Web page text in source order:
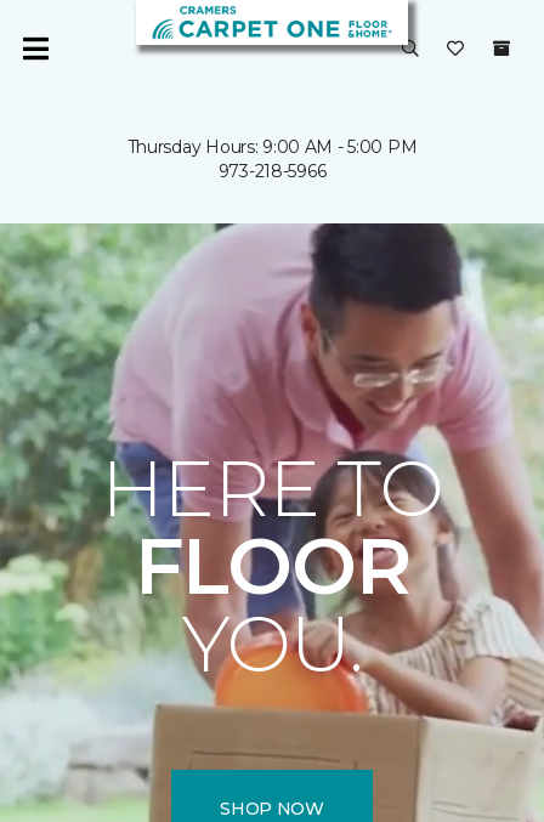
Thursday Hours: 9:00 AM - 5:00 PM
973-218-5966
HERE TO
FLOOR
YOU.
SHOP NOW